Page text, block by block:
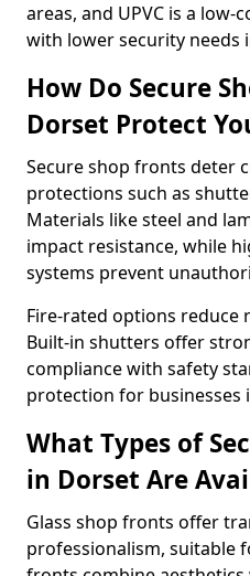
areas, and UPVC is a
with lower security needs
How Do Secure
Dorset Protect
Secure shop fronts deter
protections such as
Materials like steel and
impact resistance, while
systems prevent
Fire-rated options reduce
Built-in shutters offer
compliance with safety
protection for businesses
What Types of
in Dorset Are
Glass shop fronts offer
professionalism, suitable